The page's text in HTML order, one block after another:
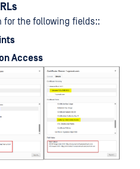
for the following fields::
Access